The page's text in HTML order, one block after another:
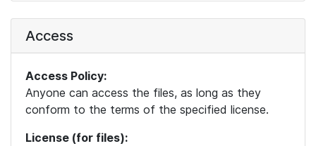
Access
Access Policy:
Anyone can access the files, as long as they
conform to the terms of the specified license.
License (for files):